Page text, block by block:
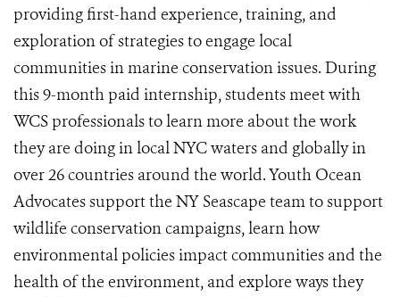
providing first-hand experience, training, and
exploration of strategies to engage local
communities in marine conservation issues. During
this 9-month paid internship, students meet with
WCS professionals to learn more about the work
they are doing in local NYC waters and globally in
over 26 countries around the world. Youth Ocean
Advocates support the NY Seascape team to support
wildlife conservation campaigns, learn how
environmental policies impact communities and the
health of the environment, and explore ways they